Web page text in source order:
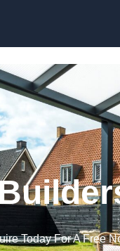
Today For A Free